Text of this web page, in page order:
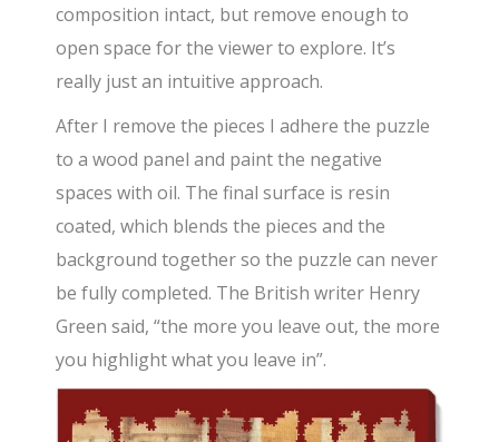
composition intact, but remove enough to
open space for the viewer to explore. It’s
really just an intuitive approach.
After I remove the pieces I adhere the puzzle
to a wood panel and paint the negative
spaces with oil. The final surface is resin
coated, which blends the pieces and the
background together so the puzzle can never
be fully completed. The British writer Henry
Green said, “the more you leave out, the more
you highlight what you leave in”.